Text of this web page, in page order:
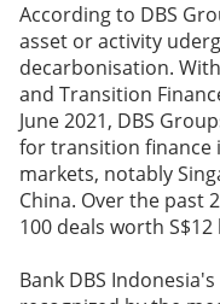
According to DBS
asset or activity
decarbonisation.
and Transition
June 2021, DBS
for transition finance
markets, notably
China. Over the past
100 deals worth
Bank DBS